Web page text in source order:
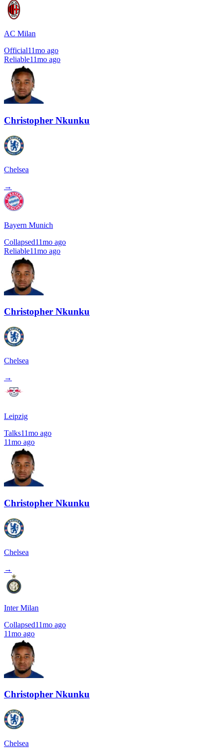
AC Milan
Official11mo ago
Reliable11mo ago
Christopher Nkunku
Chelsea
→
Bayern Munich
Collapsed11mo ago
Reliable11mo ago
Christopher Nkunku
Chelsea
→
Leipzig
Talks11mo ago
11mo ago
Christopher Nkunku
Chelsea
→
Inter Milan
Collapsed11mo ago
11mo ago
Christopher Nkunku
Chelsea